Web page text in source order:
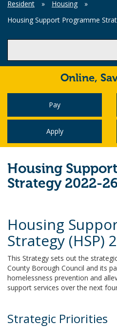
Resident » Housing
»
Housing Support Programme
Online,
Pay
Apply
Housing
Strategy 2022-
Housing
Strategy (HSP)
This Strategy sets out the
County Borough Council and its
homelessness prevention and
support services over the next
Strategic Priorities